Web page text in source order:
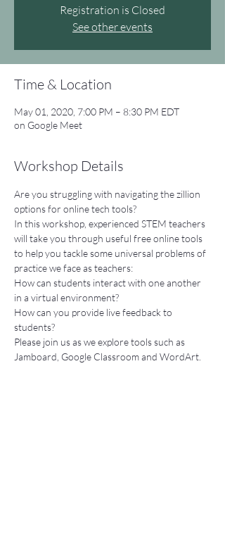
Registration is Closed
See other events
Time & Location
May 01, 2020, 7:00 PM – 8:30 PM EDT
on Google Meet
Workshop Details
Are you struggling with navigating the zillion
options for online tech tools?
In this workshop, experienced STEM teachers
will take you through useful free online tools
to help you tackle some universal problems of
practice we face as teachers:
How can students interact with one another
in a virtual environment?
How can you provide live feedback to
students?
Please join us as we explore tools such as
Jamboard, Google Classroom and WordArt.